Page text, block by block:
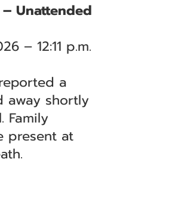
Unattended
– 12:11 p.m.
a
away shortly
Family
present at